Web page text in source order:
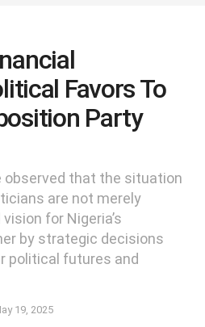
Favors To
Party
observed that the situation
are not merely
for Nigeria’s
by strategic decisions
political futures and
19, 2025